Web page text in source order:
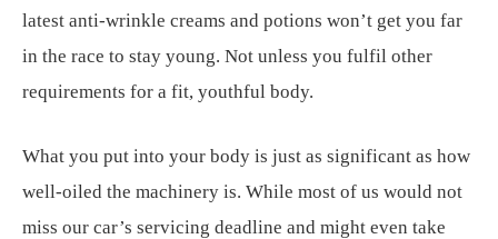
latest anti-wrinkle creams and potions won’t get you far
in the race to stay young. Not unless you fulfil other
requirements for a fit, youthful body.
What you put into your body is just as significant as how
well-oiled the machinery is. While most of us would not
miss our car’s servicing deadline and might even take